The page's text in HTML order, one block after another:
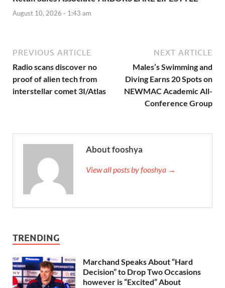
August 10, 2026 - 1:43 am
PREVIOUS ARTICLE
Radio scans discover no
proof of alien tech from
interstellar comet 3I/Atlas
NEXT ARTICLE
Males’s Swimming and
Diving Earns 20 Spots on
NEWMAC Academic All-
Conference Group
About fooshya
View all posts by fooshya →
TRENDING
Marchand Speaks About “Hard
Decision” to Drop Two Occasions
however is “Excited” About